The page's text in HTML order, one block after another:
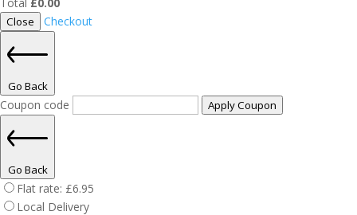
Close Checkout
Go Back
Coupon code Apply Coupon
Go Back
Flat rate: £6.95
Local Delivery